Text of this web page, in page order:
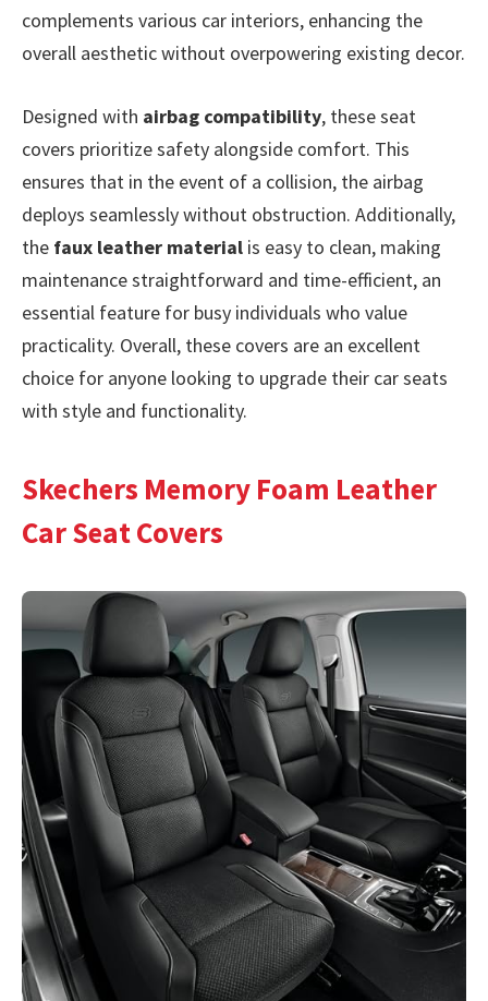
complements various car interiors, enhancing the
overall aesthetic without overpowering existing decor.
Designed with airbag compatibility, these seat
covers prioritize safety alongside comfort. This
ensures that in the event of a collision, the airbag
deploys seamlessly without obstruction. Additionally,
the faux leather material is easy to clean, making
maintenance straightforward and time-efficient, an
essential feature for busy individuals who value
practicality. Overall, these covers are an excellent
choice for anyone looking to upgrade their car seats
with style and functionality.
Skechers Memory Foam Leather
Car Seat Covers